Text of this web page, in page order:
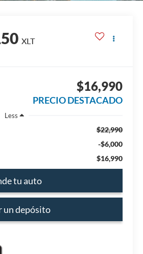
XLT
$16,990
PRECIO DESTACADO
Less
$22,990
-$6,000
$16,990
tu auto
un depósito